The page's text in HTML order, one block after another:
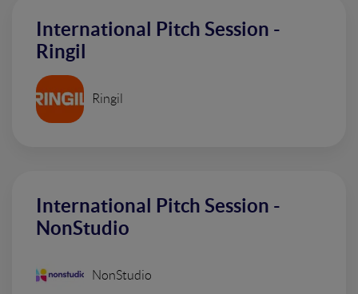
International Pitch Session -
Ringil
Ringil
International Pitch Session -
NonStudio
NonStudio